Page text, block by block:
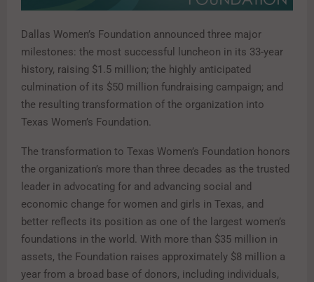
Dallas Women’s Foundation announced three major
milestones: the most successful luncheon in its 33-year
history, raising $1.5 million; the highly anticipated
culmination of its $50 million fundraising campaign; and
the resulting transformation of the organization into
Texas Women’s Foundation.
The transformation to Texas Women’s Foundation honors
the organization’s more than three decades as the trusted
leader in advocating for and advancing social and
economic change for women and girls in Texas, and
better reflects its position as one of the largest women’s
foundations in the world. With more than $35 million in
assets, the Foundation raises approximately $8 million a
year from a broad base of donors, including individuals,